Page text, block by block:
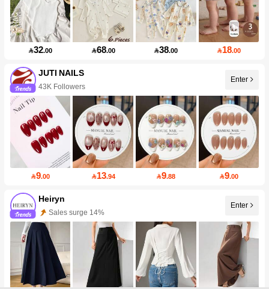
32.00 68.00 38.00 18.00
JUTI NAILS
43K Followers
Enter
9.00 13.94 9.88 9.00
Heiryn
Sales surge 14%
Enter